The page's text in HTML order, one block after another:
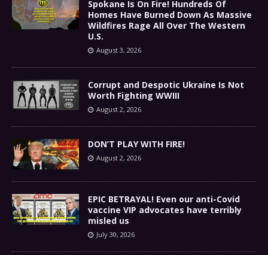
Spokane Is On Fire! Hundreds Of
Homes Have Burned Down As Massive
Wildfires Rage All Over The Western
U.S.
August 3, 2026
Corrupt and Despotic Ukraine Is Not
Worth Fighting WWIII
August 2, 2026
DON’T PLAY WITH FIRE!
August 2, 2026
EPIC BETRAYAL! Even our anti-Covid
vaccine VIP advocates have terribly
misled us
July 30, 2026